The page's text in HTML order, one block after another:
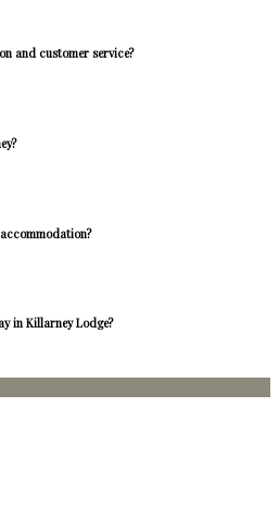
and customer service?
in Killarney Lodge?